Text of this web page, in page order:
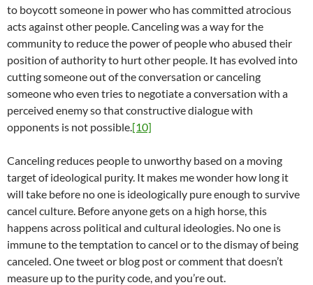
to boycott someone in power who has committed atrocious
acts against other people. Canceling was a way for the
community to reduce the power of people who abused their
position of authority to hurt other people. It has evolved into
cutting someone out of the conversation or canceling
someone who even tries to negotiate a conversation with a
perceived enemy so that constructive dialogue with
opponents is not possible. [10]
Canceling reduces people to unworthy based on a moving
target of ideological purity. It makes me wonder how long it
will take before no one is ideologically pure enough to survive
cancel culture. Before anyone gets on a high horse, this
happens across political and cultural ideologies. No one is
immune to the temptation to cancel or to the dismay of being
canceled. One tweet or blog post or comment that doesn’t
measure up to the purity code, and you’re out.